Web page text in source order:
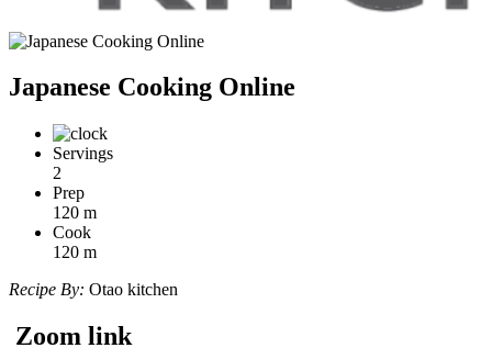
Japanese Cooking Online
Servings
2
Prep
120 m
Cook
120 m
Recipe By: Otao kitchen
Zoom link